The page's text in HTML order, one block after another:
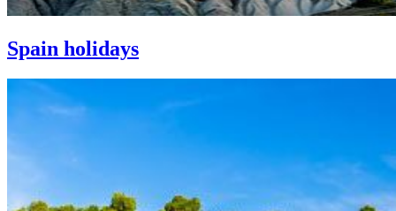
Spain holidays